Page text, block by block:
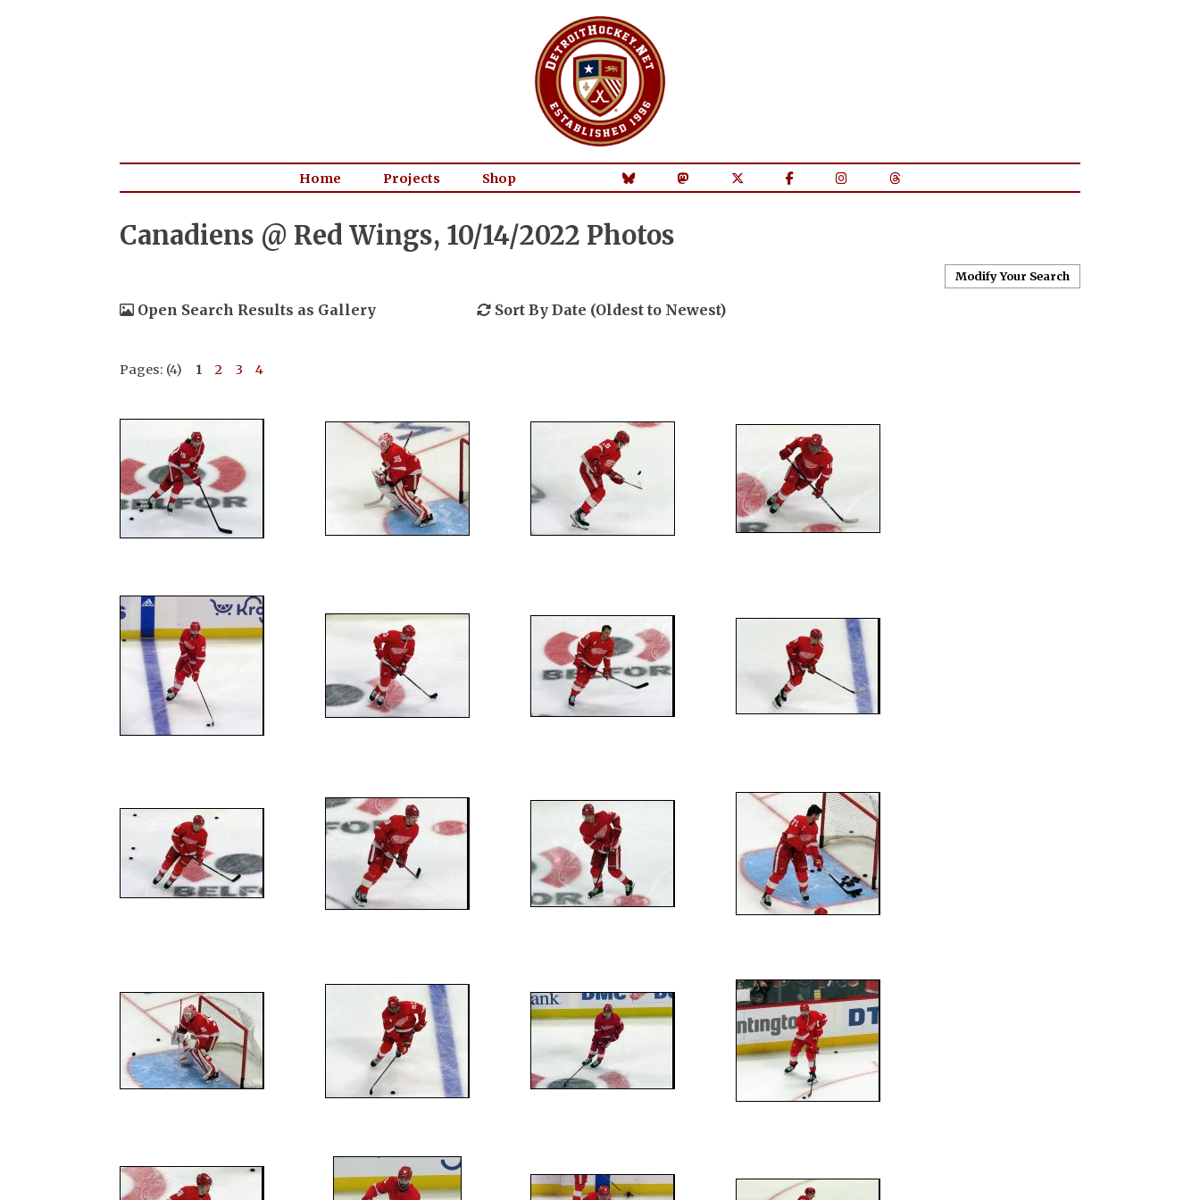
Home Projects Shop
Canadiens @ Red Wings, 10/14/2022 Photos
Modify Your Search
Open Search Results as Gallery Sort By Date (Oldest to Newest)
Pages: (4) 1 2 3 4